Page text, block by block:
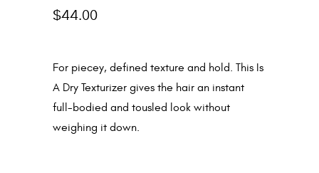
$44.00
For piecey, defined texture and hold. This Is
A Dry Texturizer gives the hair an instant
full-bodied and tousled look without
weighing it down.